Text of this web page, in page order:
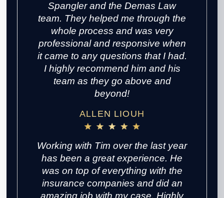
Spangler and the Demas Law
team. They helped me through the
whole process and was very
professional and responsive when
it came to any questions that I had.
I highly recommend him and his
team as they go above and
beyond!
ALLEN LIOUH
Working with Tim over the last year
has been a great experience. He
was on top of everything with the
insurance companies and did an